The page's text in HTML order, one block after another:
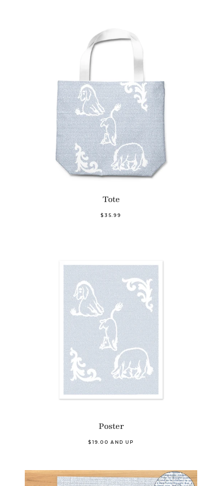
Tote
$35.99
Poster
$19.00 AND UP